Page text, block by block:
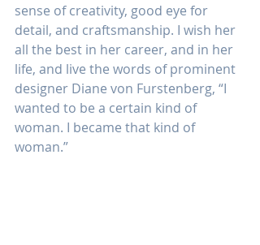
sense of creativity, good eye for
detail, and craftsmanship. I wish her
all the best in her career, and in her
life, and live the words of prominent
designer Diane von Furstenberg, “I
wanted to be a certain kind of
woman. I became that kind of
woman.”